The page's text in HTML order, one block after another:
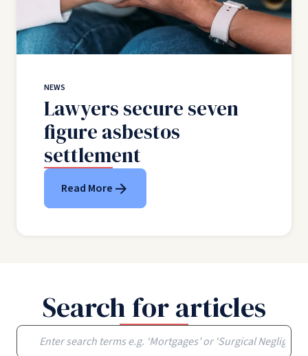
NEWS
Lawyers secure seven
figure asbestos
settlement
Read More
Search for articles